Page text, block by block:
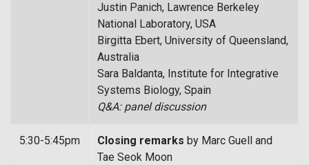
Justin Panich, Lawrence Berkeley
National Laboratory, USA
Birgitta Ebert, University of Queensland,
Australia
Sara Baldanta, Institute for Integrative
Systems Biology, Spain
Q&A: panel discussion
5:30-5:45pm Closing remarks by Marc Guell and
Tae Seok Moon